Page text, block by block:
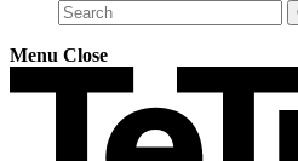
Menu Close